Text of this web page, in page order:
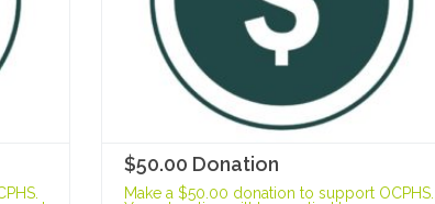
$50.00 Donation
Make a $50.00 donation to support OCPHS.